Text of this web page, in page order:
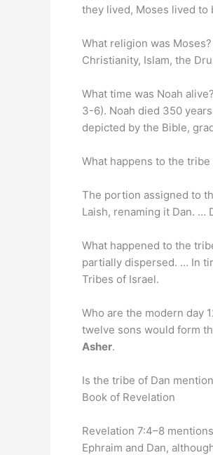
they lived, Moses lived to
What religion was
Christianity, Islam, the
What time was Noah alive?
3-6). Noah died 350
depicted by the Bible,
What happens to the tribe
The portion assigned to
Laish, renaming it Dan. …
What happened to the
partially dispersed. … In
Tribes of Israel.
Who are the modern day
twelve sons would form
Asher.
Is the tribe of Dan
Book of Revelation
Revelation 7:4–8
Ephraim and Dan,